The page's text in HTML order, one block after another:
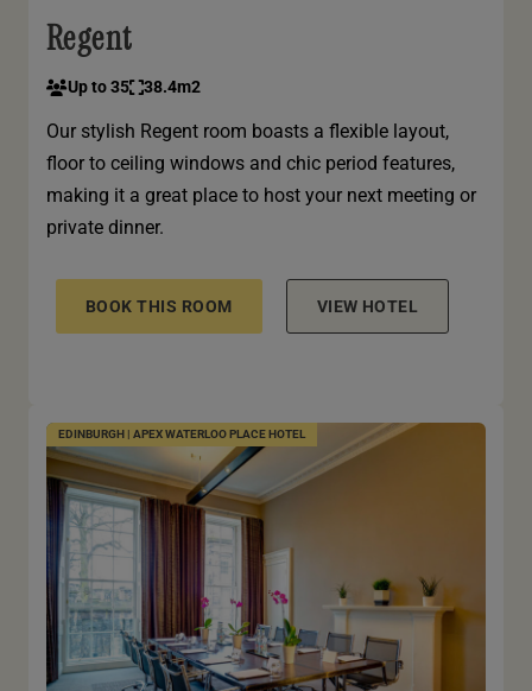
Regent
Up to 35 38.4m2
Our stylish Regent room boasts a flexible layout,
floor to ceiling windows and chic period features,
making it a great place to host your next meeting or
private dinner.
BOOK THIS ROOM VIEW HOTEL
EDINBURGH | APEX WATERLOO PLACE HOTEL